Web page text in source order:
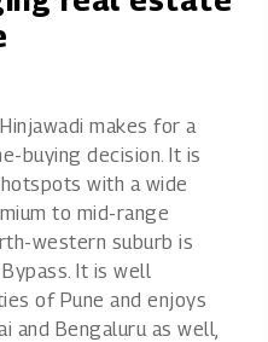
makes for a
buying decision. It is
with a wide
to mid-range
western suburb is
It is well
of Pune and enjoys
and Bengaluru as well,